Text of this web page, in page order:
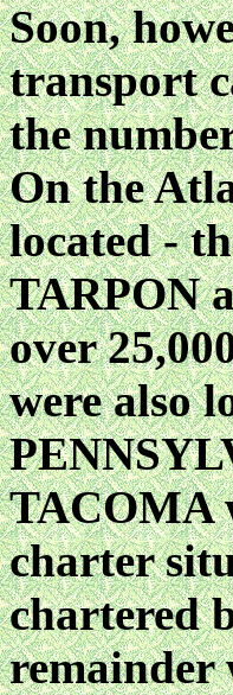
Soon,
transport
the
On the
located -
TARPON
over
were also
TACOMA
charter
chartered
remainder